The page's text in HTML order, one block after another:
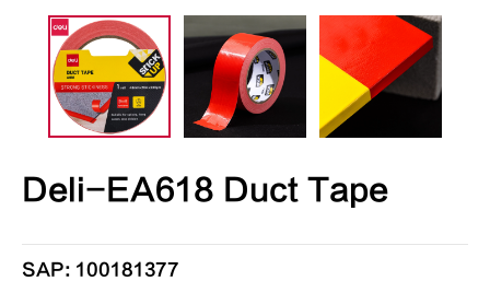
Deli-EA618 Duct Tape
SAP: 100181377